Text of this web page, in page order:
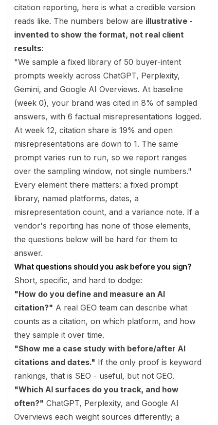
citation reporting, here is what a credible version
reads like. The numbers below are illustrative -
invented to show the format, not real client
results:
"We sample a fixed library of 50 buyer-intent
prompts weekly across ChatGPT, Perplexity,
Gemini, and Google AI Overviews. At baseline
(week 0), your brand was cited in 8% of sampled
answers, with 6 factual misrepresentations logged.
At week 12, citation share is 19% and open
misrepresentations are down to 1. The same
prompt varies run to run, so we report ranges
over the sampling window, not single numbers."
Every element there matters: a fixed prompt
library, named platforms, dates, a
misrepresentation count, and a variance note. If a
vendor's reporting has none of those elements,
the questions below will be hard for them to
answer.
What questions should you ask before you sign?
Short, specific, and hard to dodge:
"How do you define and measure an AI
citation?" A real GEO team can describe what
counts as a citation, on which platform, and how
they sample it over time.
"Show me a case study with before/after AI
citations and dates." If the only proof is keyword
rankings, that is SEO - useful, but not GEO.
"Which AI surfaces do you track, and how
often?" ChatGPT, Perplexity, and Google AI
Overviews each weight sources differently; a